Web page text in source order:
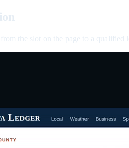
the slot on the page to a qualified